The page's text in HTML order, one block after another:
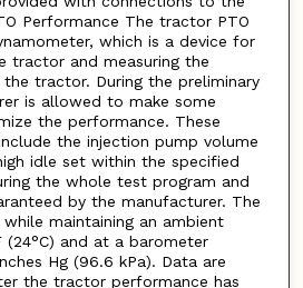
Performance The tractor PTO
which is a device for
tractor and measuring the
tractor. During the preliminary
is allowed to make some
the performance. These
the injection pump volume
idle set within the specified
the whole test program and
by the manufacturer. The
maintaining an ambient
and at a barometer
Hg (96.6 kPa). Data are
the tractor performance has